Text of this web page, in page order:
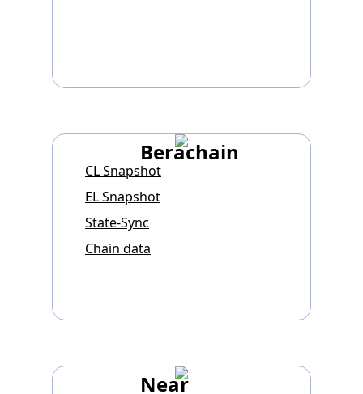
Berachain
CL Snapshot
EL Snapshot
State-Sync
Chain data
Near